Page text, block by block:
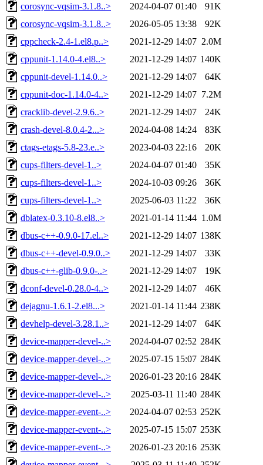
corosync-vqsim-3.1.8..>
2024-04-07 01:40
91K
corosync-vqsim-3.1.8..>
2026-05-05 13:38
92K
cppcheck-2.4-1.el8.p..>
2021-12-29 14:07 2.0M
cppunit-1.14.0-4.el8..>
2021-12-29 14:07 140K
cppunit-devel-1.14.0..>
2021-12-29 14:07
64K
cppunit-doc-1.14.0-4..>
2021-12-29 14:07 7.2M
cracklib-devel-2.9.6..>
2021-12-29 14:07
24K
crash-devel-8.0.4-2...>
2024-04-08 14:24
83K
ctags-etags-5.8-23.e..>
2023-04-03 22:16
20K
cups-filters-devel-1..>
2024-04-07 01:40
35K
cups-filters-devel-1..>
2024-10-03 09:26
36K
cups-filters-devel-1..>
2025-06-03 11:22
36K
dblatex-0.3.10-8.el8..>
2021-01-14 11:44 1.0M
dbus-c++-0.9.0-17.el..>
2021-12-29 14:07 138K
dbus-c++-devel-0.9.0..>
2021-12-29 14:07
33K
dbus-c++-glib-0.9.0-..>
2021-12-29 14:07
19K
dconf-devel-0.28.0-4..>
2021-12-29 14:07
46K
dejagnu-1.6.1-2.el8...>
2021-01-14 11:44 238K
devhelp-devel-3.28.1..>
2021-12-29 14:07
64K
device-mapper-devel-..>
2024-04-07 02:52 284K
device-mapper-devel-..>
2025-07-15 15:07 284K
device-mapper-devel-..>
2026-01-23 20:16 284K
device-mapper-devel-..>
2025-03-11 11:40 284K
device-mapper-event-..>
2024-04-07 02:53 252K
device-mapper-event-..>
2025-07-15 15:07 253K
device-mapper-event-..>
2026-01-23 20:16 253K